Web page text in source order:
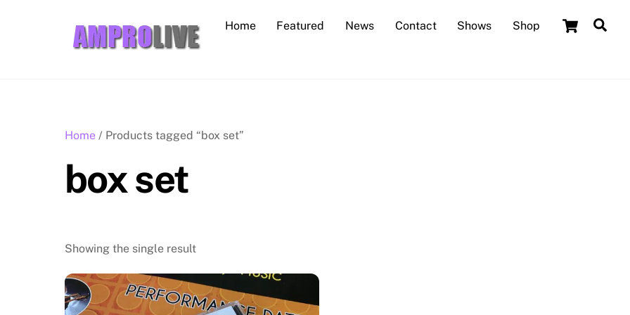
Cart
Home Featured News Contact Shows Shop
Home / Products tagged “box set”
box set
Showing the single result